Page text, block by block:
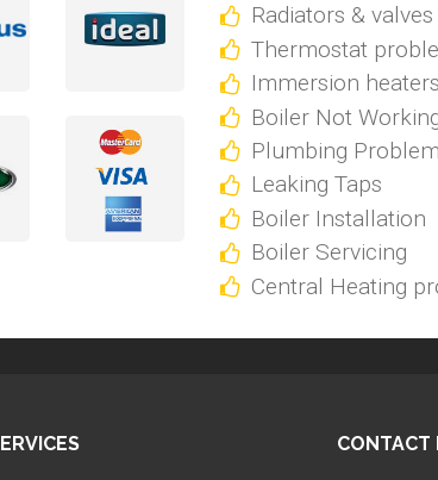
Radiators &
Thermostat
Immersion heaters
Boiler Not
Plumbing
Leaking Taps
Boiler Installation
Boiler Servicing
Central Heating
CONTACT